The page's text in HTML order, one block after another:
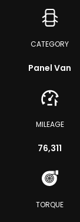
CATEGORY
Panel Van
MILEAGE
76,311
TORQUE